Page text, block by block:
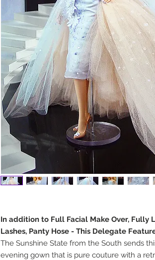
In addition to Full Facial Make Over, Fully
Lashes, Panty Hose - This Delegate
The Sunshine State from the South sends
evening gown that is pure couture with a